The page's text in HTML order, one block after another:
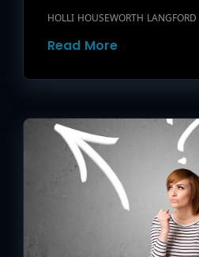
HOLLI HOUSEWORTH LANGFORD
Read More